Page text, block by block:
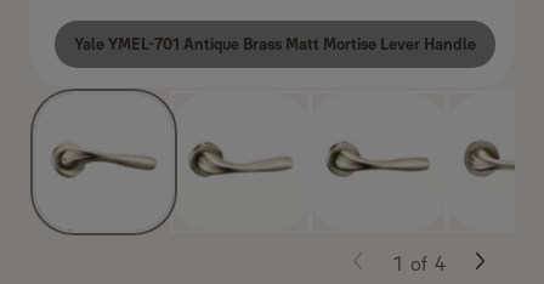
Yale YMEL-701 Antique Brass Matt Mortise Lever Handle
1 of 4